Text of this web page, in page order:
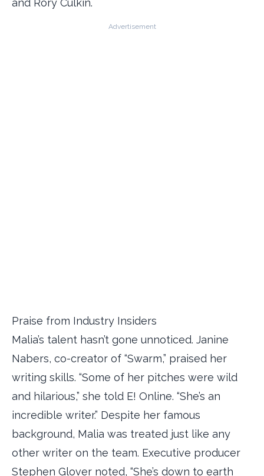
and Rory Culkin.
Advertisement
Praise from Industry Insiders
Malia’s talent hasn’t gone unnoticed. Janine
Nabers, co-creator of “Swarm,” praised her
writing skills. “Some of her pitches were wild
and hilarious,” she told E! Online. “She’s an
incredible writer.” Despite her famous
background, Malia was treated just like any
other writer on the team. Executive producer
Stephen Glover noted, “She’s down to earth